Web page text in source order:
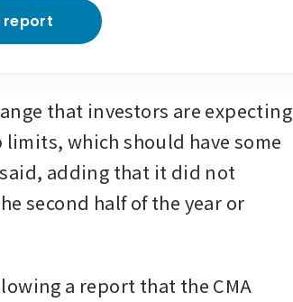
report
that investors are expecting
which should have some
adding that it did not
second half of the year or
a report that the CMA